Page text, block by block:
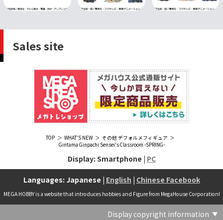
Sales site
TOP WHAT'S NEW
その他 デフォルメフィギュア
Gintama Ginpachi Sensei's Classroom -SPRING-
Display: Smartphone | PC
Languages: Japanese | English | Chinese Facebook
MEGA HOBBY is a website that introduces hobbies and Figure from MegaHouse Corporation!
Display copyright information